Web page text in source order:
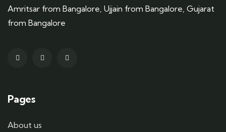
Amritsar from Bangalore, Ujjain from Bangalore, Gujarat
from Bangalore
Pages
About us